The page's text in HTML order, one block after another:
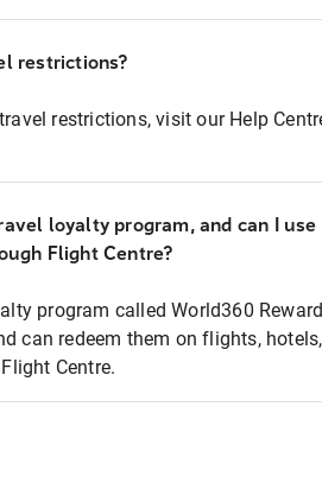
restrictions?
restrictions, visit our Help
loyalty program, and can I use
Flight Centre?
program called World360
can redeem them on flights,
Centre.